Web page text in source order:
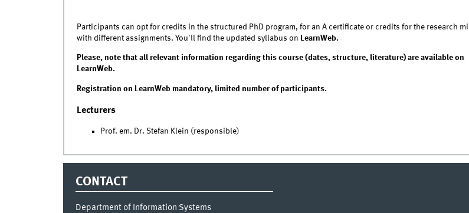
Participants can opt for credits in the structured PhD program, for an A certificate or credits for the research
with different assignments. You'll find the updated syllabus on LearnWeb.
Please, note that all relevant information regarding this course (dates, structure, literature) are available on
LearnWeb.
Registration on LearnWeb mandatory, limited number of participants.
Lecturers
Prof. em. Dr. Stefan Klein (responsible)
CONTACT
Department of Information Systems